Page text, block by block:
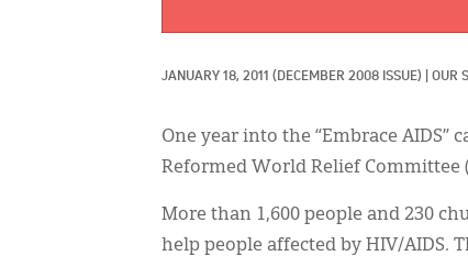
JANUARY 18, 2011 (DECEMBER 2008 ISSUE) OUR
One year into the “Embrace
Reformed World Relief Committee
More than 1,600 people and 230
help people affected by HIV/AIDS.